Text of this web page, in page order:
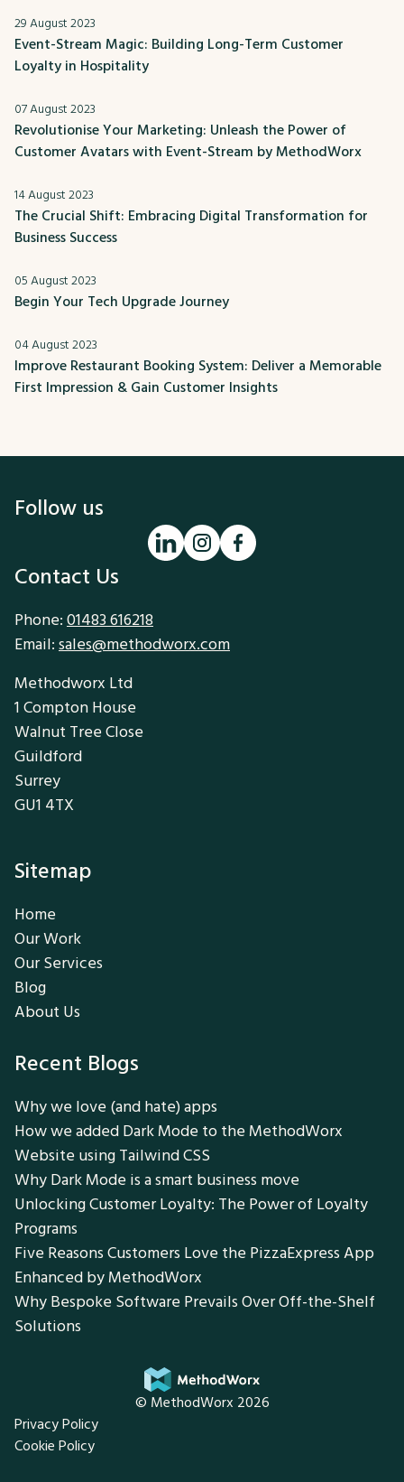
29 August 2023
Event-Stream Magic: Building Long-Term Customer
Loyalty in Hospitality
07 August 2023
Revolutionise Your Marketing: Unleash the Power of
Customer Avatars with Event-Stream by MethodWorx
14 August 2023
The Crucial Shift: Embracing Digital Transformation for
Business Success
05 August 2023
Begin Your Tech Upgrade Journey
04 August 2023
Improve Restaurant Booking System: Deliver a Memorable
First Impression & Gain Customer Insights
Follow us
Contact Us
Phone: 01483 616218
Email: sales@methodworx.com
Methodworx Ltd
1 Compton House
Walnut Tree Close
Guildford
Surrey
GU1 4TX
Sitemap
Home
Our Work
Our Services
Blog
About Us
Recent Blogs
Why we love (and hate) apps
How we added Dark Mode to the MethodWorx
Website using Tailwind CSS
Why Dark Mode is a smart business move
Unlocking Customer Loyalty: The Power of Loyalty
Programs
Five Reasons Customers Love the PizzaExpress App
Enhanced by MethodWorx
Why Bespoke Software Prevails Over Off-the-Shelf
Solutions
© MethodWorx 2026
Privacy Policy
Cookie Policy